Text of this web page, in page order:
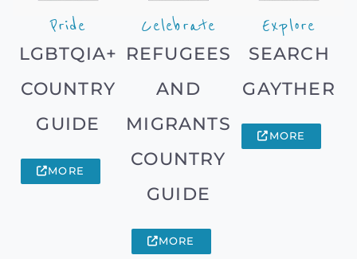
Pride
LGBTQIA+
COUNTRY
GUIDE
MORE
Celebrate
REFUGEES
AND
MIGRANTS
COUNTRY
GUIDE
MORE
Explore
SEARCH
GAYTHER
MORE